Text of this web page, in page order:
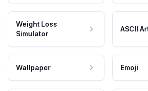
Weight Loss
Simulator
ASCII
Wallpaper Emoji